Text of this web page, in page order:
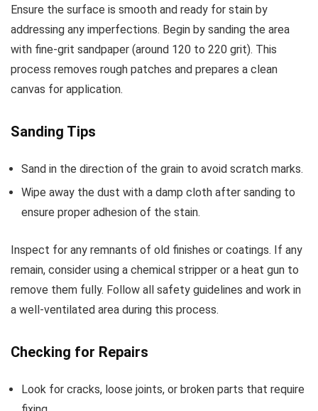
Ensure the surface is smooth and ready for stain by
addressing any imperfections. Begin by sanding the area
with fine-grit sandpaper (around 120 to 220 grit). This
process removes rough patches and prepares a clean
canvas for application.
Sanding Tips
Sand in the direction of the grain to avoid scratch marks.
Wipe away the dust with a damp cloth after sanding to
ensure proper adhesion of the stain.
Inspect for any remnants of old finishes or coatings. If any
remain, consider using a chemical stripper or a heat gun to
remove them fully. Follow all safety guidelines and work in
a well-ventilated area during this process.
Checking for Repairs
Look for cracks, loose joints, or broken parts that require